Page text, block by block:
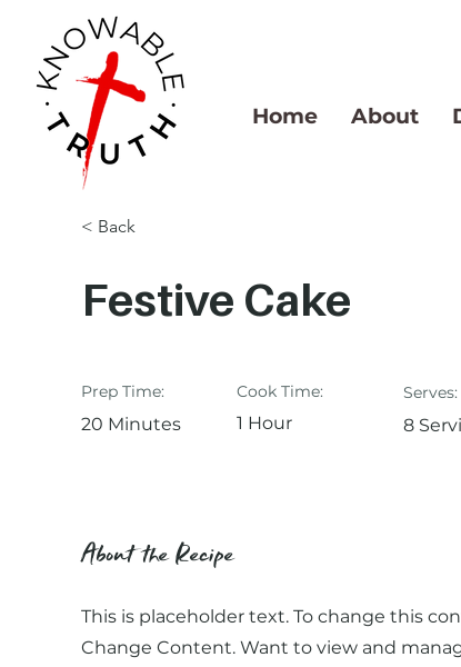
Home About
< Back
Festive Cake
Prep Time:
20 Minutes
Cook Time:
1 Hour
Serves:
8
About the Recipe
This is placeholder text. To change this
Change Content. Want to view and